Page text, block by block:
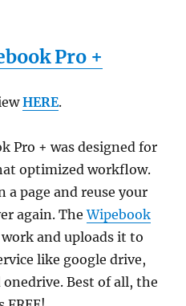
Pro +
HERE.
Pro + was designed for
optimized workflow.
page and reuse your
again. TheWipebook
and uploads it to
like google drive,
Best of all, the